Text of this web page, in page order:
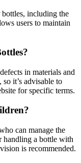
including the
users to maintain
in materials and
it’s advisable to
for specific terms.
can manage the
handling a bottle with
is recommended.